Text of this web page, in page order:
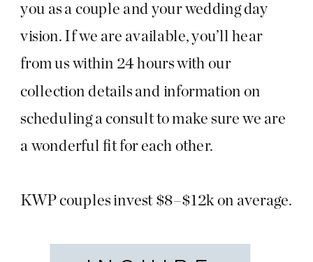
you as a couple and your wedding day
vision. If we are available, you’ll hear
from us within 24 hours with our
collection details and information on
scheduling a consult to make sure we are
a wonderful fit for each other.
KWP couples invest $8–$12k on average.